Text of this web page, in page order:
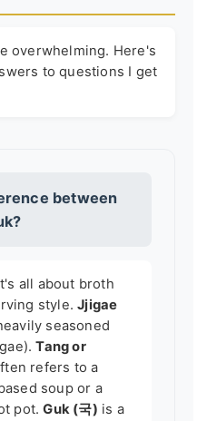
overwhelming. Here's
to questions I get
between
all about broth
style.Jjigae
seasoned
Tang or
refers to a
soup or a
pot.Guk (국) is a